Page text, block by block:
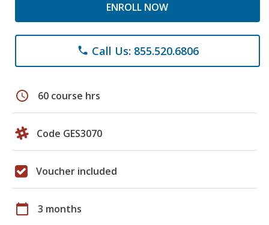
ENROLL NOW
phone Call Us: 855.520.6806
schedule 60 course hrs
Code GES3070
Voucher included
calendar_today 3 months